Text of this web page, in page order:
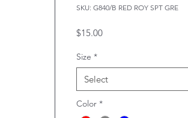
SKU: G840/B RED ROY SPT GRE
$15.00Price
Size *
Select
Color *